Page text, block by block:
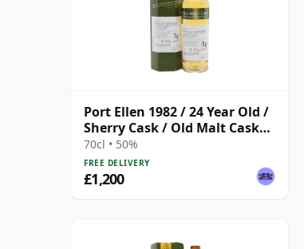
Port Ellen 1982 / 24 Year Old /
Sherry Cask / Old Malt Cask
#3915
70cl • 50%
FREE DELIVERY
£1,200